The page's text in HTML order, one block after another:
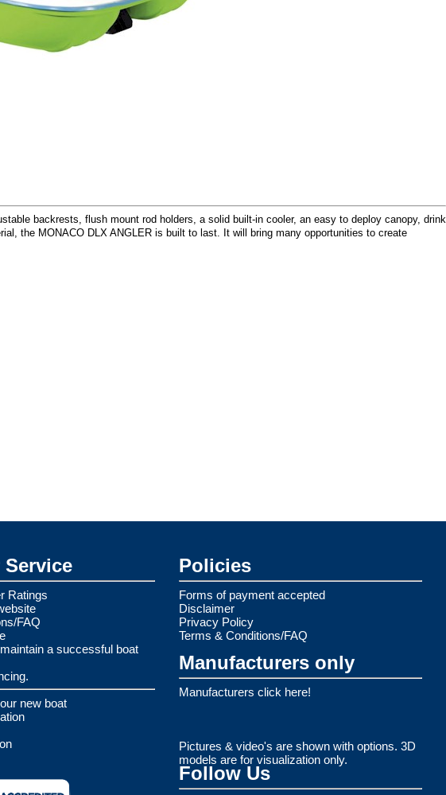
backrests, flush mount rod holders, a solid built-in cooler, an easy to deploy canopy, drink
the MONACO DLX ANGLER is built to last. It will bring many opportunities to create
Service
Ratings
FAQ
a successful boat
new boat
Policies
Forms of payment accepted
Disclaimer
Privacy Policy
Terms & Conditions/FAQ
Manufacturers only
Manufacturers click here!
Pictures & video's are shown with options. 3D
models are for visualization only.
Follow Us